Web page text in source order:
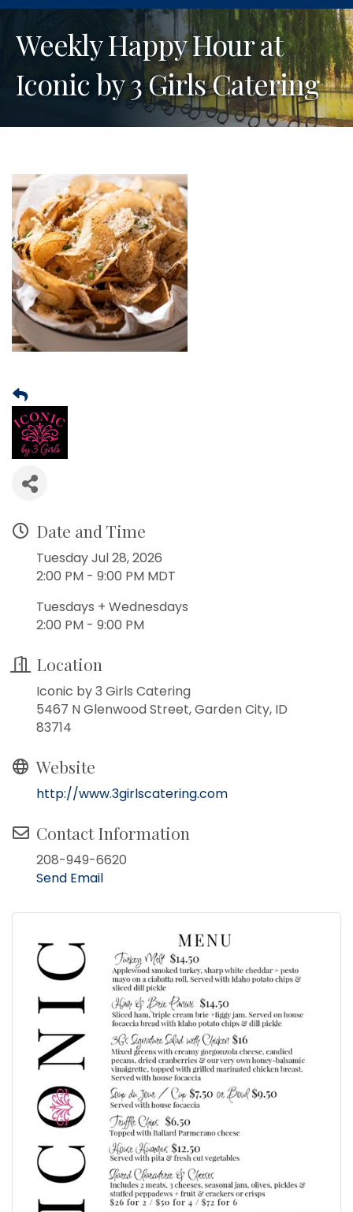
Weekly Happy Hour at
Iconic by 3 Girls Catering
Date and Time
Tuesday Jul 28, 2026
2:00 PM - 9:00 PM MDT
Tuesdays + Wednesdays
2:00 PM - 9:00 PM
Location
Iconic by 3 Girls Catering
5467 N Glenwood Street, Garden City, ID
83714
Website
http://www.3girlscatering.com
Contact Information
208-949-6620
Send Email